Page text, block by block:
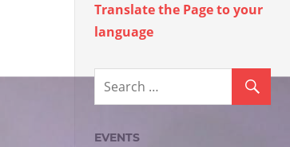
Translate the Page to your
language
EVENTS